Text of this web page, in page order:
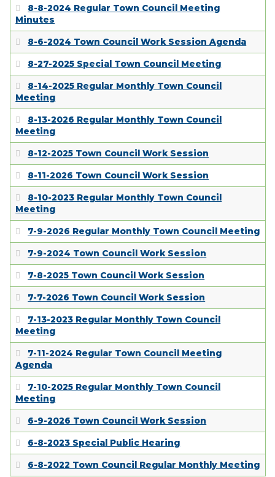
8-8-2024 Regular Town Council Meeting
Minutes
8-6-2024 Town Council Work Session Agenda
8-27-2025 Special Town Council Meeting
8-14-2025 Regular Monthly Town Council
Meeting
8-13-2026 Regular Monthly Town Council
Meeting
8-12-2025 Town Council Work Session
8-11-2026 Town Council Work Session
8-10-2023 Regular Monthly Town Council
Meeting
7-9-2026 Regular Monthly Town Council Meeting
7-9-2024 Town Council Work Session
7-8-2025 Town Council Work Session
7-7-2026 Town Council Work Session
7-13-2023 Regular Monthly Town Council
Meeting
7-11-2024 Regular Town Council Meeting
Agenda
7-10-2025 Regular Monthly Town Council
Meeting
6-9-2026 Town Council Work Session
6-8-2023 Special Public Hearing
6-8-2022 Town Council Regular Monthly Meeting